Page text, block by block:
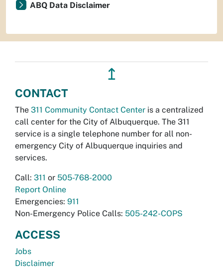
ABQ Data Disclaimer
↥
CONTACT
The 311 Community Contact Center is a centralized
call center for the City of Albuquerque. The 311
service is a single telephone number for all non-
emergency City of Albuquerque inquiries and
services.
Call: 311 or 505-768-2000
Report Online
Emergencies: 911
Non-Emergency Police Calls: 505-242-COPS
ACCESS
Jobs
Disclaimer